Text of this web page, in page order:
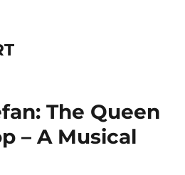
The Queen
– A Musical